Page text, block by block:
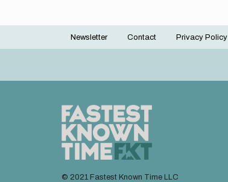
Footer
Newsletter Contact Privacy Policy
© 2021 Fastest Known Time LLC